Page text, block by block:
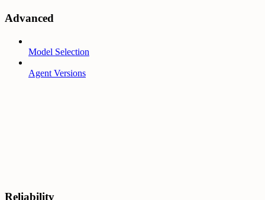
Advanced
Model Selection
Agent Versions
Reliability